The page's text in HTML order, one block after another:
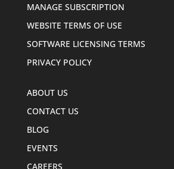
MANAGE SUBSCRIPTION
WEBSITE TERMS OF USE
SOFTWARE LICENSING TERMS
PRIVACY POLICY
ABOUT US
CONTACT US
BLOG
EVENTS
CAREERS